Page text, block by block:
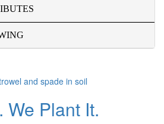
We Plant It.